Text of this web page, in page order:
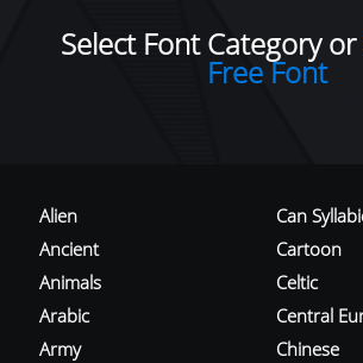
Select Font Category or
Free Font
Alien
Ancient
Animals
Arabic
Army
Can
Cartoon
Celtic
Central
Chinese